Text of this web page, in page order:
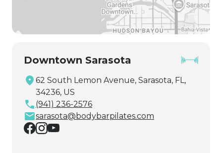
Downtown Sarasota
62 South Lemon Avenue, Sarasota, FL,
34236, US
(941) 236-2576
sarasota@bodybarpilates.com